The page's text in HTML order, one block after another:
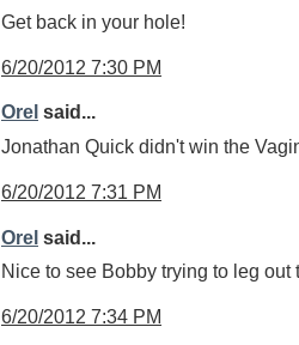
Get back in your hole!
6/20/2012 7:30 PM
Orel said...
Jonathan Quick didn't win the
6/20/2012 7:31 PM
Orel said...
Nice to see Bobby trying to leg out
6/20/2012 7:34 PM